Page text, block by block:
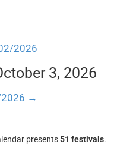
2026
3, 2026
→
presents51 festivals.